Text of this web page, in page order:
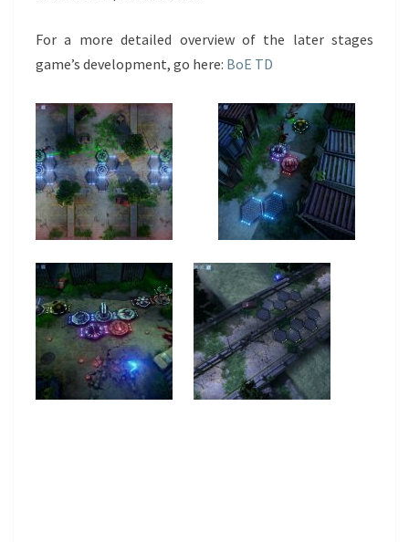
For a more detailed overview of the later stages
game’s development, go here: BoE TD